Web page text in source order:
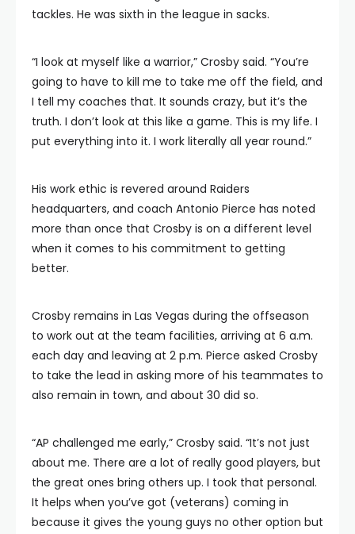
tackles. He was sixth in the league in sacks.
“I look at myself like a warrior,” Crosby said. “You’re
going to have to kill me to take me off the field, and
I tell my coaches that. It sounds crazy, but it’s the
truth. I don’t look at this like a game. This is my life. I
put everything into it. I work literally all year round.”
His work ethic is revered around Raiders
headquarters, and coach Antonio Pierce has noted
more than once that Crosby is on a different level
when it comes to his commitment to getting
better.
Crosby remains in Las Vegas during the offseason
to work out at the team facilities, arriving at 6 a.m.
each day and leaving at 2 p.m. Pierce asked Crosby
to take the lead in asking more of his teammates to
also remain in town, and about 30 did so.
“AP challenged me early,” Crosby said. “It’s not just
about me. There are a lot of really good players, but
the great ones bring others up. I took that personal.
It helps when you’ve got (veterans) coming in
because it gives the young guys no other option but